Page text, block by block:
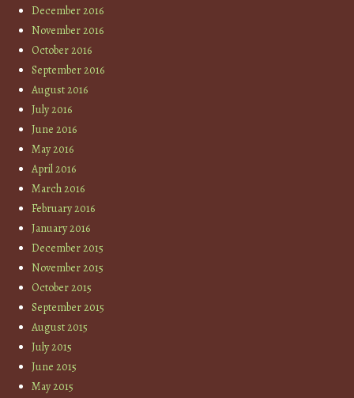
December 2016
November 2016
October 2016
September 2016
August 2016
July 2016
June 2016
May 2016
April 2016
March 2016
February 2016
January 2016
December 2015
November 2015
October 2015
September 2015
August 2015
July 2015
June 2015
May 2015